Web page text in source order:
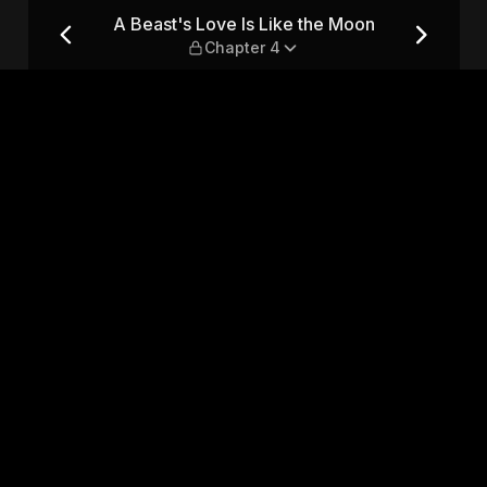
— Chapter 4
A Beast's Love Is Like the Moon
Chapter 4